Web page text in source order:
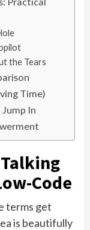
the Tears
Time)
In
Code
terms get
is beautifully